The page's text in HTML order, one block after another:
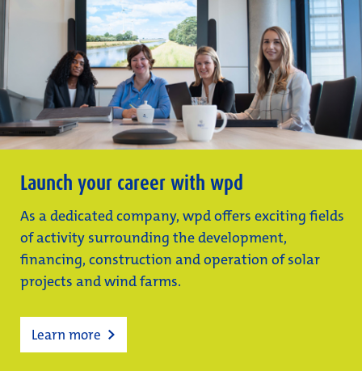
Launch your career with wpd
As a dedicated company, wpd offers exciting fields
of activity surrounding the development,
financing, construction and operation of solar
projects and wind farms.
Learn more